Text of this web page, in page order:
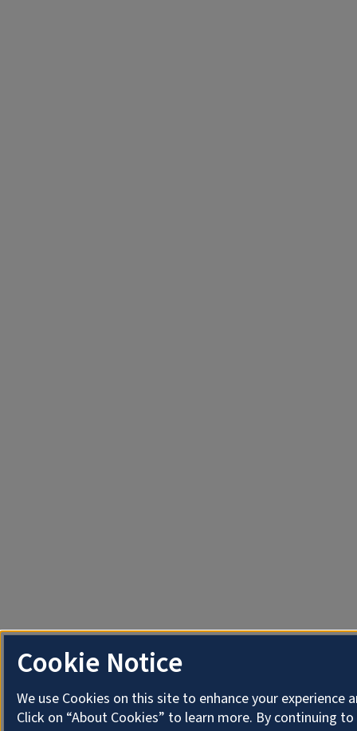
Cookie Notice
We use Cookies on this site to enhance your
Click on “About Cookies” to learn more. By continuing